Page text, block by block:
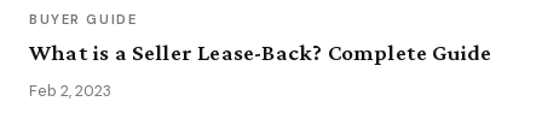
BUYER GUIDE
What is a Seller Lease-Back? Complete Guide
Feb 2, 2023